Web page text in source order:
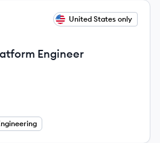
United States only
Engineer